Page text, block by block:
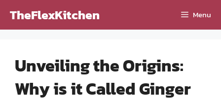
TheFlexKitchen Menu
Unveiling the Origins:
Why is it Called Ginger